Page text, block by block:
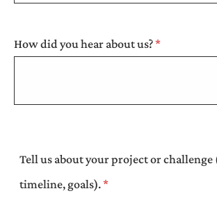
How did you hear about us?
Tell us about your project or challenge
timeline, goals).